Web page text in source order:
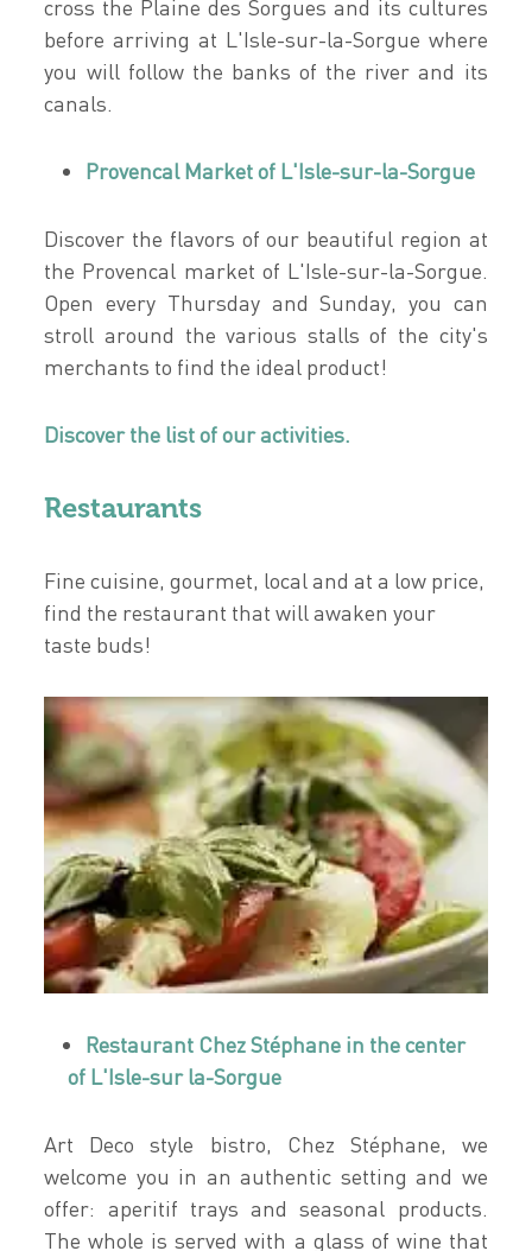
cross the Plaine des Sorgues and its cultures
before arriving at L'Isle-sur-la-Sorgue where
you will follow the banks of the river and its
canals.
Provencal Market of L'Isle-sur-la-Sorgue
Discover the flavors of our beautiful region at
the Provencal market of L'Isle-sur-la-Sorgue.
Open every Thursday and Sunday, you can
stroll around the various stalls of the city's
merchants to find the ideal product!
Discover the list of our activities.
Restaurants
Fine cuisine, gourmet, local and at a low price,
find the restaurant that will awaken your
taste buds!
Restaurant Chez Stéphane in the center
of L'Isle-sur la-Sorgue
Art Deco style bistro, Chez Stéphane, we
welcome you in an authentic setting and we
offer: aperitif trays and seasonal products.
The whole is served with a glass of wine that